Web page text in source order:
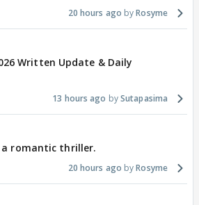
20 hours ago Rosyme
Written Update & Daily
13 hours ago Sutapasima
a romantic thriller.
20 hours ago Rosyme